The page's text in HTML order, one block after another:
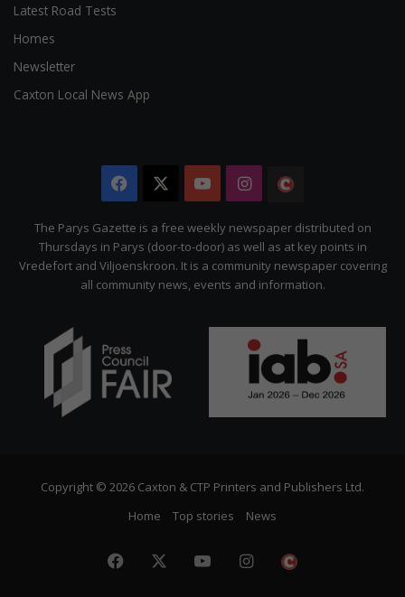
Latest Road Tests
Homes
Newsletter
Caxton Local News App
Facebook YouTubeInstagram
Citizen
The Parys Gazette is a free weekly newspaper distributed on
Thursdays in Parys (door-to-door) as well as at key points in
Vredefort and Viljoenskroon. It is a community newspaper covering
all community news, events and information.
Copyright © 2026 Caxton & CTP Printers and Publishers Ltd.
Home
Top stories News
Facebook YouTubeInstagram